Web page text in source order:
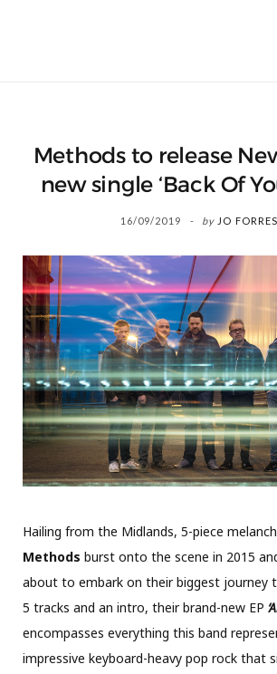
Methods to release
new single ‘Back Of
16/09/2019 by JO
Hailing from the Midlands, 5-piece
Methods burst onto the scene in 2015
about to embark on their biggest journey
5 tracks and an intro, their brand-new EP
encompasses everything this band
impressive keyboard-heavy pop rock that